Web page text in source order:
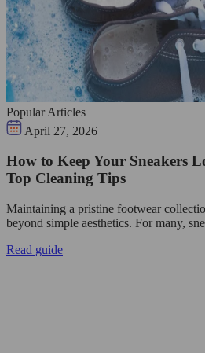
Popular Articles
April 27, 2026
How to Keep Your Sneakers
Top Cleaning Tips
Maintaining a pristine footwear
beyond simple aesthetics. For many,
Read guide